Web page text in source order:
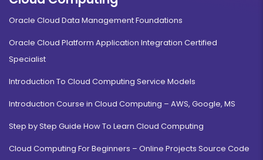
Oracle Cloud Data Management Foundations
Oracle Cloud Platform Application Integration Certified
Specialist
Introduction To Cloud Computing Service Models
Introduction Course in Cloud Computing – AWS, Google, MS
Step by Step Guide How To Learn Cloud Computing
Cloud Computing For Beginners – Online Projects Source Code